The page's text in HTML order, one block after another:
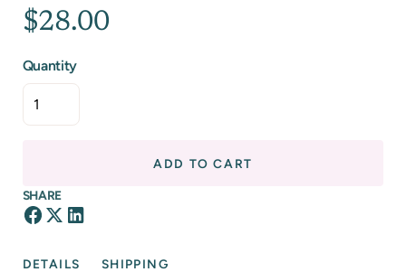
$28.00
DETAILS SHIPPING
Quantity
ADD TO CART
SHARE